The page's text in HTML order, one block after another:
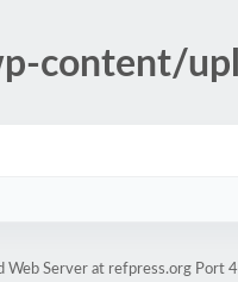
content/
Web Server at refpress.org Port